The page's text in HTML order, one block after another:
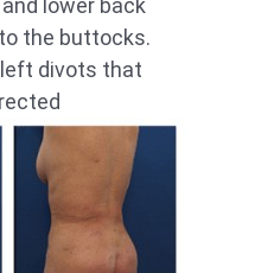
and lower back
the buttocks.
divots that